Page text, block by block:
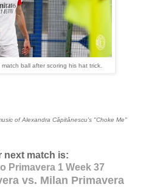
ball after scoring his hat trick.
of Alexandra Cǎpitǎnescu's "Choke Me"
next match is:
Primavera 1 Week 37
vs. Milan Primavera